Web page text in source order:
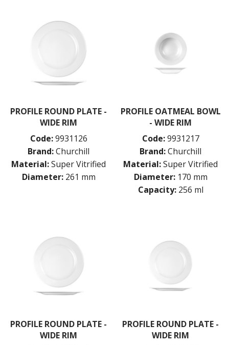
PROFILE ROUND PLATE -
WIDE RIM
Code: 9931126
Brand:Churchill
Material:Super Vitrified
Diameter: 261 mm
PROFILE OATMEAL BOWL
- WIDE RIM
Code: 9931217
Brand:Churchill
Material:Super Vitrified
Diameter: 170 mm
Capacity: 256 ml
PROFILE ROUND PLATE -
WIDE RIM
PROFILE ROUND PLATE -
WIDE RIM